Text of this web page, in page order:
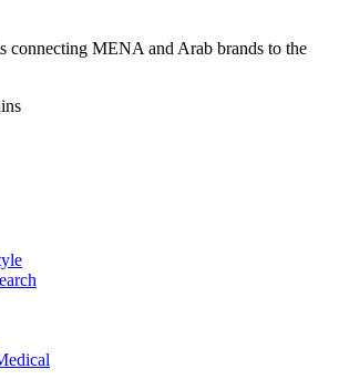
connecting MENA and Arab brands to the